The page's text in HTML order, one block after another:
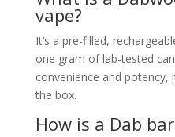
vape?
It’s a pre-filled,
one gram of lab-tested
convenience and potency,
the box.
How is a Dab